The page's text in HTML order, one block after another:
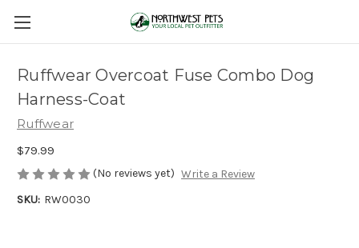
Ruffwear Overcoat Fuse Combo Dog
Harness-Coat
Ruffwear
$79.99
(No reviews yet) Write a Review
SKU: RW0030